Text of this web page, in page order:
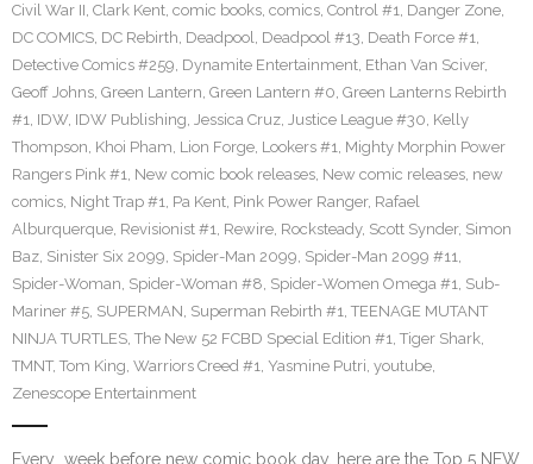
Civil War II, Clark Kent, comic books, comics, Control #1, Danger Zone,
DC COMICS, DC Rebirth, Deadpool, Deadpool #13, Death Force #1,
Detective Comics #259, Dynamite Entertainment, Ethan Van Sciver,
Geoff Johns, Green Lantern, Green Lantern #0, Green Lanterns Rebirth
#1, IDW, IDW Publishing, Jessica Cruz, Justice League #30, Kelly
Thompson, Khoi Pham, Lion Forge, Lookers #1, Mighty Morphin Power
Rangers Pink #1, New comic book releases, New comic releases, new
comics, Night Trap #1, Pa Kent, Pink Power Ranger, Rafael
Alburquerque, Revisionist #1, Rewire, Rocksteady, Scott Synder, Simon
Baz, Sinister Six 2099, Spider-Man 2099, Spider-Man 2099 #11,
Spider-Woman, Spider-Woman #8, Spider-Women Omega #1, Sub-
Mariner #5, SUPERMAN, Superman Rebirth #1, TEENAGE MUTANT
NINJA TURTLES, The New 52 FCBD Special Edition #1, Tiger Shark,
TMNT, Tom King, Warriors Creed #1, Yasmine Putri, youtube,
Zenescope Entertainment
Every week before new comic book day, here are the Top 5 NEW